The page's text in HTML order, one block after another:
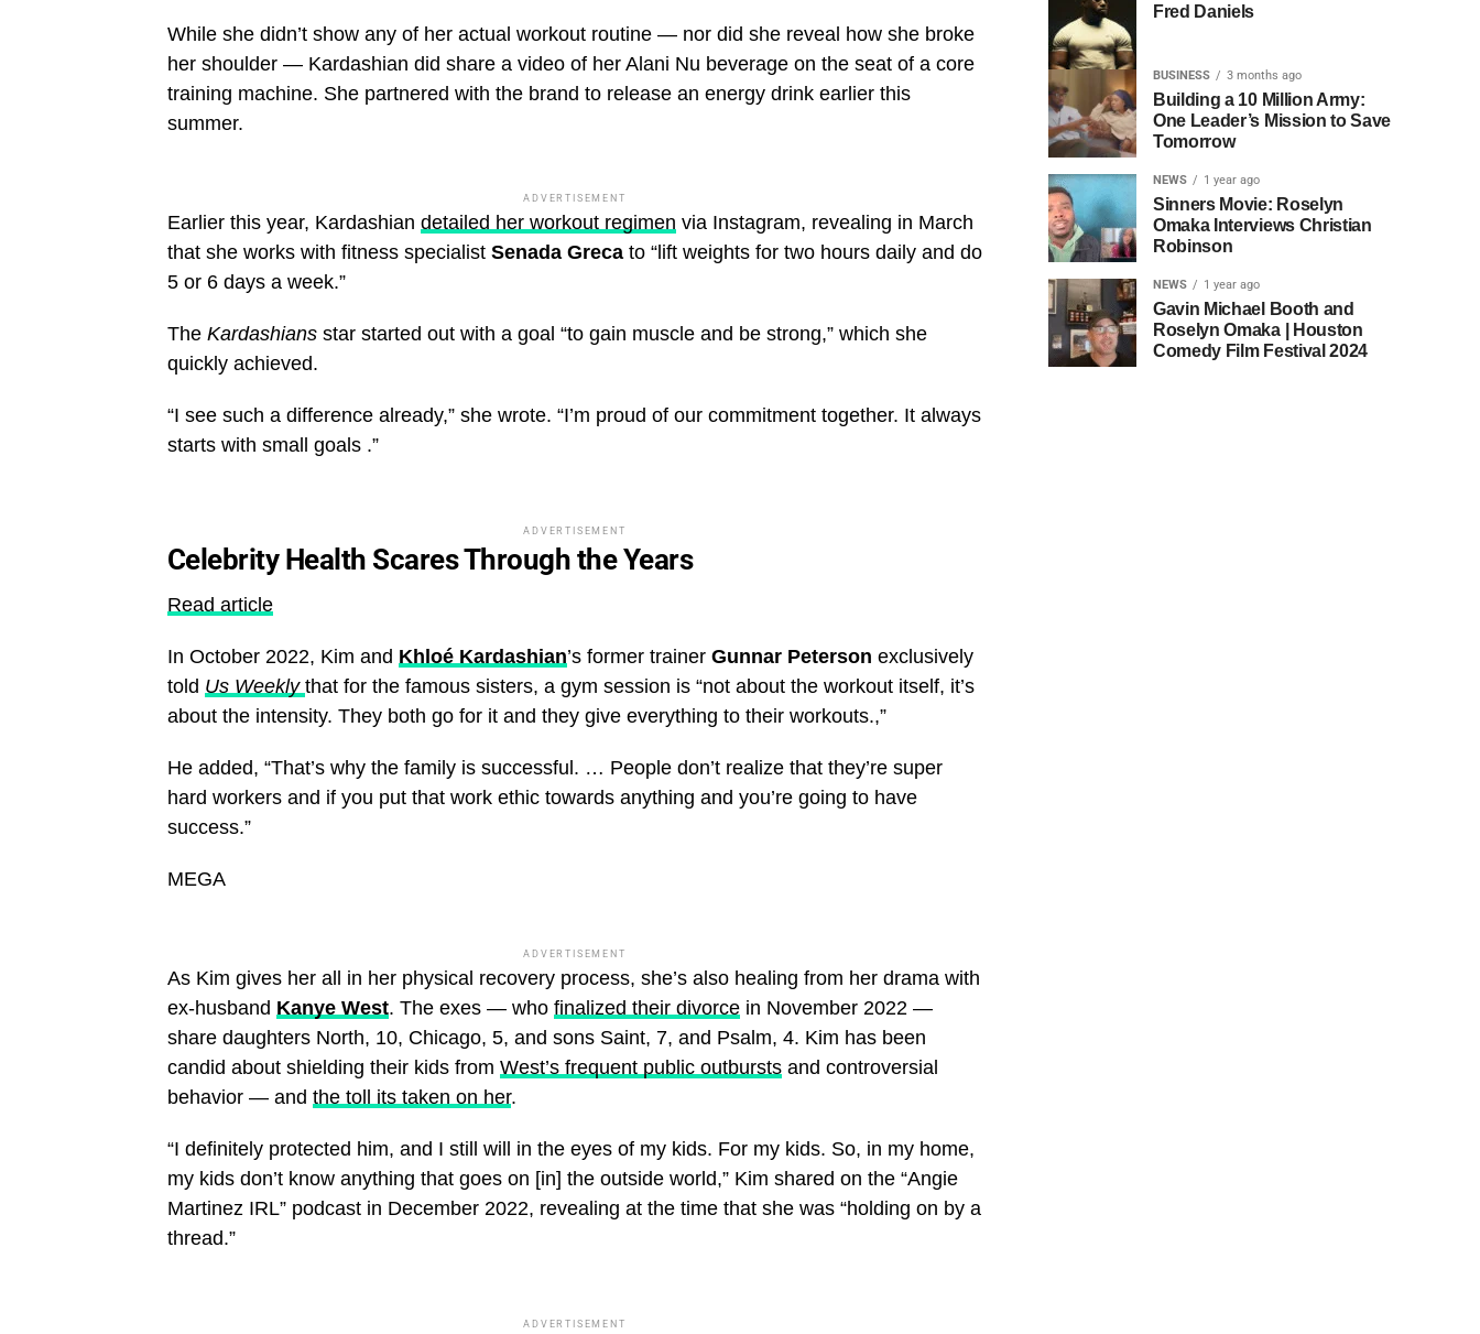
While she didn’t show any of her actual workout routine — nor did she reveal how she broke
her shoulder — Kardashian did share a video of her Alani Nu beverage on the seat of a core
training machine. She partnered with the brand to release an energy drink earlier this
summer.
ADVERTISEMENT
Earlier this year, Kardashian detailed her workout regimen via Instagram, revealing in March
that she works with fitness specialist Senada Greca to “lift weights for two hours daily and do
5 or 6 days a week.”
The Kardashians star started out with a goal “to gain muscle and be strong,” which she
quickly achieved.
“I see such a difference already,” she wrote. “I’m proud of our commitment together. It always
starts with small goals .”
ADVERTISEMENT
Celebrity Health Scares Through the Years
Read article
In October 2022, Kim and Khloé Kardashian’s former trainer Gunnar Peterson exclusively
told Us Weekly that for the famous sisters, a gym session is “not about the workout itself, it’s
about the intensity. They both go for it and they give everything to their workouts.,”
He added, “That’s why the family is successful. … People don’t realize that they’re super
hard workers and if you put that work ethic towards anything and you’re going to have
success.”
MEGA
ADVERTISEMENT
As Kim gives her all in her physical recovery process, she’s also healing from her drama with
ex-husband Kanye West. The exes — who finalized their divorce in November 2022 —
share daughters North, 10, Chicago, 5, and sons Saint, 7, and Psalm, 4. Kim has been
candid about shielding their kids from West’s frequent public outbursts and controversial
behavior — and the toll its taken on her.
“I definitely protected him, and I still will in the eyes of my kids. For my kids. So, in my home,
my kids don’t know anything that goes on [in] the outside world,” Kim shared on the “Angie
Martinez IRL” podcast in December 2022, revealing at the time that she was “holding on by a
thread.”
ADVERTISEMENT
Fred Daniels
BUSINESS 3 months ago
Building a 10 Million Army:
One Leader’s Mission to Save
Tomorrow
NEWS 1 year ago
Sinners Movie: Roselyn
Omaka Interviews Christian
Robinson
NEWS 1 year ago
Gavin Michael Booth and
Roselyn Omaka | Houston
Comedy Film Festival 2024